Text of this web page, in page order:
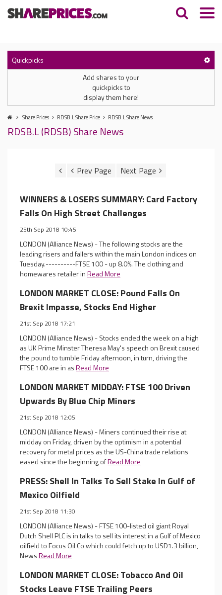
Quickpicks
Add shares to your
quickpicks to
display them here!
Share Prices RDSB.L Share Price RDSB.L Share News
RDSB.L (RDSB) Share News
WINNERS & LOSERS SUMMARY: Card Factory
Falls On High Street Challenges
25th Sep 2018 10:45
LONDON (Alliance News) - The following stocks are the
leading risers and fallers within the main London indices on
Tuesday.----------FTSE 100 - up 8.0%. The clothing and
homewares retailer inRead More
LONDON MARKET CLOSE: Pound Falls On
Brexit Impasse, Stocks End Higher
21st Sep 2018 17:21
LONDON (Alliance News) - Stocks ended the week on a high
as UK Prime Minster Theresa May's speech on Brexit caused
the pound to tumble Friday afternoon, in turn, driving the
FTSE 100 are in asRead More
LONDON MARKET MIDDAY: FTSE 100 Driven
Upwards By Blue Chip Miners
21st Sep 2018 12:05
LONDON (Alliance News) - Miners continued their rise at
midday on Friday, driven by the optimism in a potential
recovery for metal prices as the US-China trade relations
eased since the beginning ofRead More
PRESS: Shell In Talks To Sell Stake In Gulf of
Mexico Oilfield
21st Sep 2018 11:30
LONDON (Alliance News) - FTSE 100-listed oil giant Royal
Dutch Shell PLC is in talks to sell its interest in a Gulf of Mexico
oilfield to Focus Oil Co which could fetch up to USD1.3 billion,
NewsRead More
LONDON MARKET CLOSE: Tobacco And Oil
Stocks Leave FTSE Trailing Peers